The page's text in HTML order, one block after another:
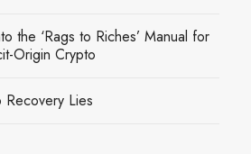
the ‘Rags to Riches’ Manual for
Origin Crypto
Recovery Lies